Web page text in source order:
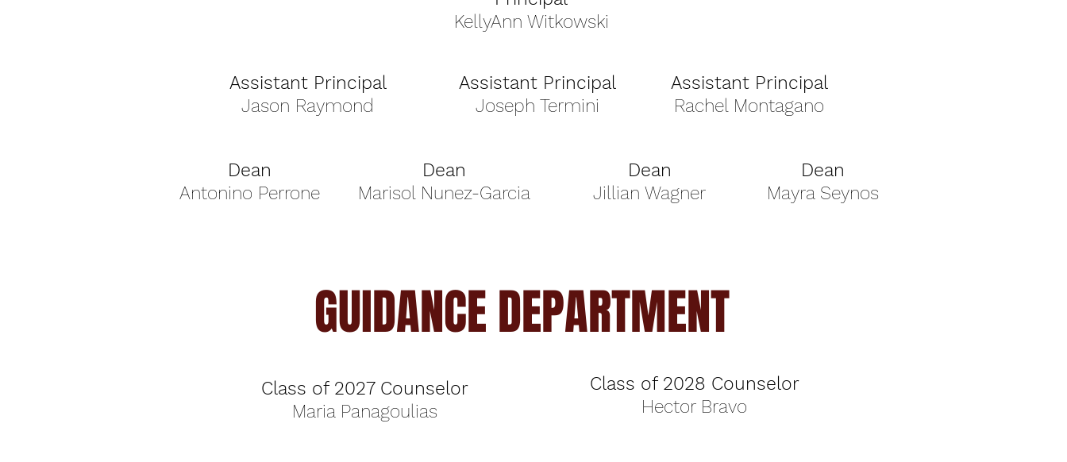
KellyAnn Witkowski
Assistant Principal
Jason Raymond
Assistant Principal
Joseph Termini
Assistant Principal
Rachel Montagano
Dean
Antonino Perrone
Dean
Marisol Nunez-Garcia
Dean
Jillian Wagner
Dean
Mayra Seynos
GUIDANCE DEPARTMENT
Class of 2027 Counselor
Maria Panagoulias
Class of 2028 Counselor
Hector Bravo